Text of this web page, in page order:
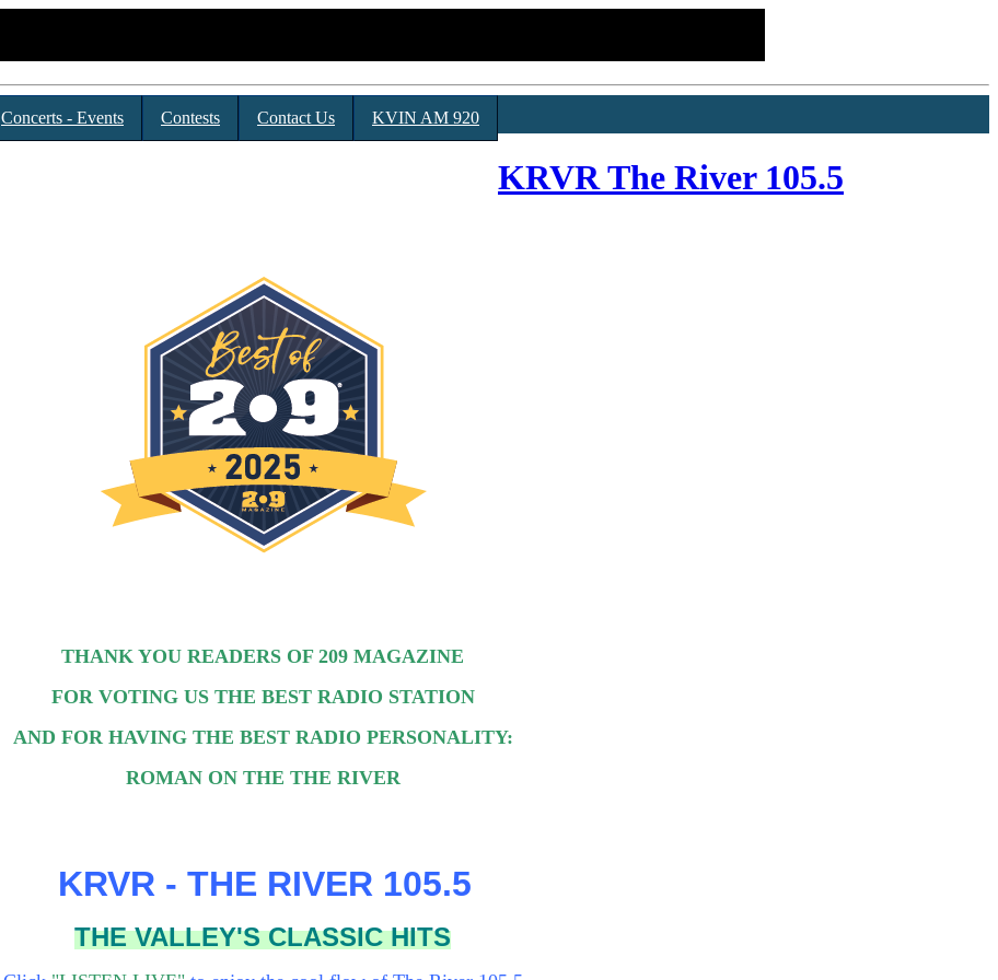
Concerts - Events Contests Contact Us KVIN AM 920
KRVR The River 105.5
THANK YOU READERS OF 209 MAGAZINE
FOR VOTING US THE BEST RADIO STATION
AND FOR HAVING THE BEST RADIO PERSONALITY:
ROMAN ON THE THE RIVER
KRVR - THE RIVER 105.5
THE VALLEY'S CLASSIC HITS